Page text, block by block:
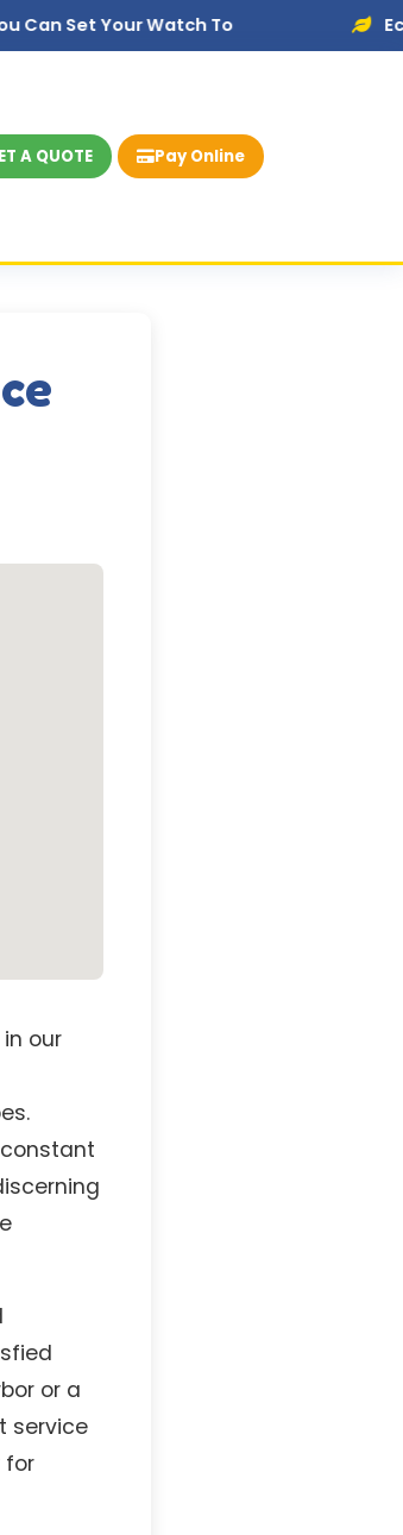
Watch To Eco-Friendly
A QUOTE Pay Online
our
or a
service
for